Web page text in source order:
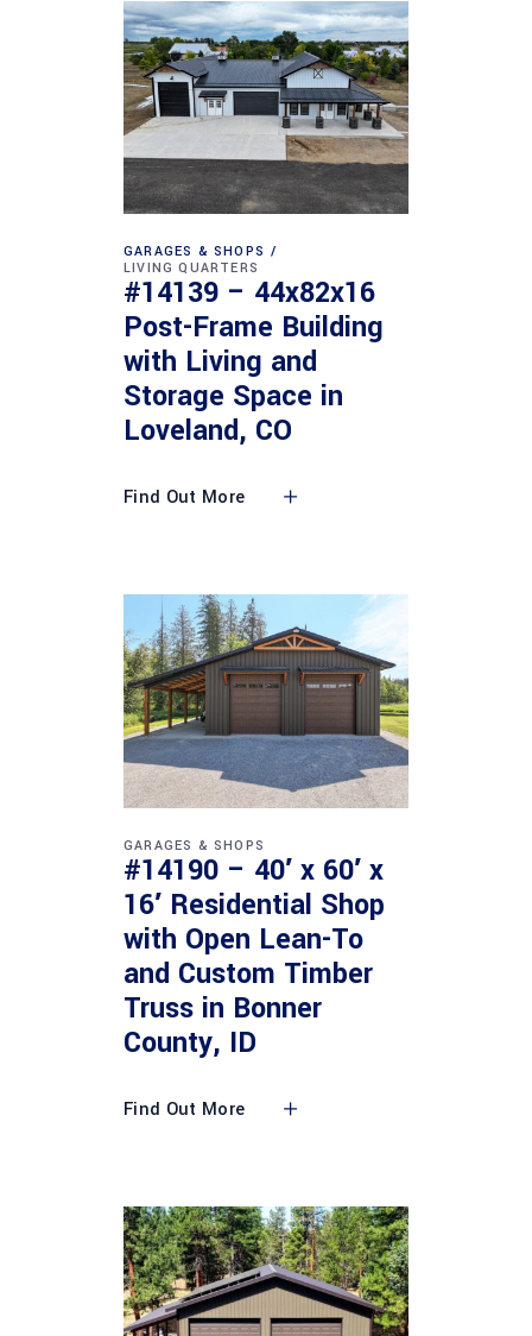
GARAGES & SHOPS
LIVING QUARTERS
#14139 – 44x82x16
Post-Frame Building
with Living and
Storage Space in
Loveland, CO
Find Out More
GARAGES & SHOPS
#14190 – 40′ x 60′ x
16′ Residential Shop
with Open Lean-To
and Custom Timber
Truss in Bonner
County, ID
Find Out More